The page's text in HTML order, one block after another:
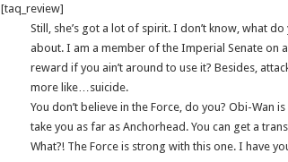
[taq_review]
Still, she’s got a lot of spirit. I don’t know, what
about. I am a member of the Imperial Senate on
reward if you ain’t around to use it? Besides,
more like…suicide.
You don’t believe in the Force, do you? Obi-Wan
take you as far as Anchorhead. You can get a
What?! The Force is strong with this one. I have